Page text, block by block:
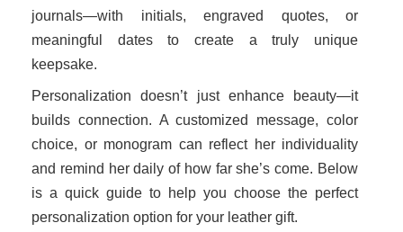
journals—with initials, engraved quotes, or
meaningful dates to create a truly unique
keepsake.
Personalization doesn’t just enhance beauty—it
builds connection. A customized message, color
choice, or monogram can reflect her individuality
and remind her daily of how far she’s come. Below
is a quick guide to help you choose the perfect
personalization option for your leather gift.